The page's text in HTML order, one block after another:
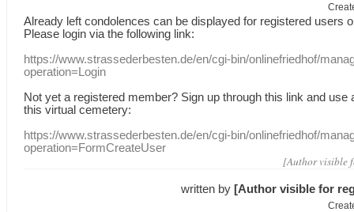
Already leftcondolences can be displayed for registered users
Please login via the following link:
https://www.strassederbesten.de/en/cgi-bin/onlinefriedhof/
operation=Login
Not yet a registered member? Sign up through this link and use
this virtual cemetery:
https://www.strassederbesten.de/en/cgi-bin/onlinefriedhof/
operation=FormCreateUser
[Author visible
written by [Author visible for